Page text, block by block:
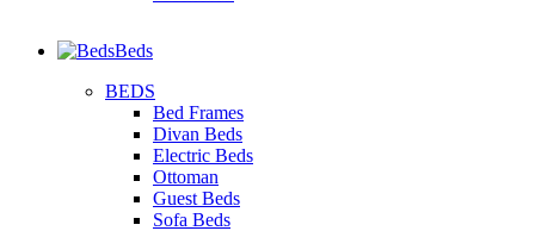
Beds
BEDS
Bed Frames
Divan Beds
Electric Beds
Ottoman
Guest Beds
Sofa Beds